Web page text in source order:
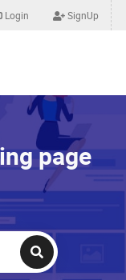
Login SignUp
page